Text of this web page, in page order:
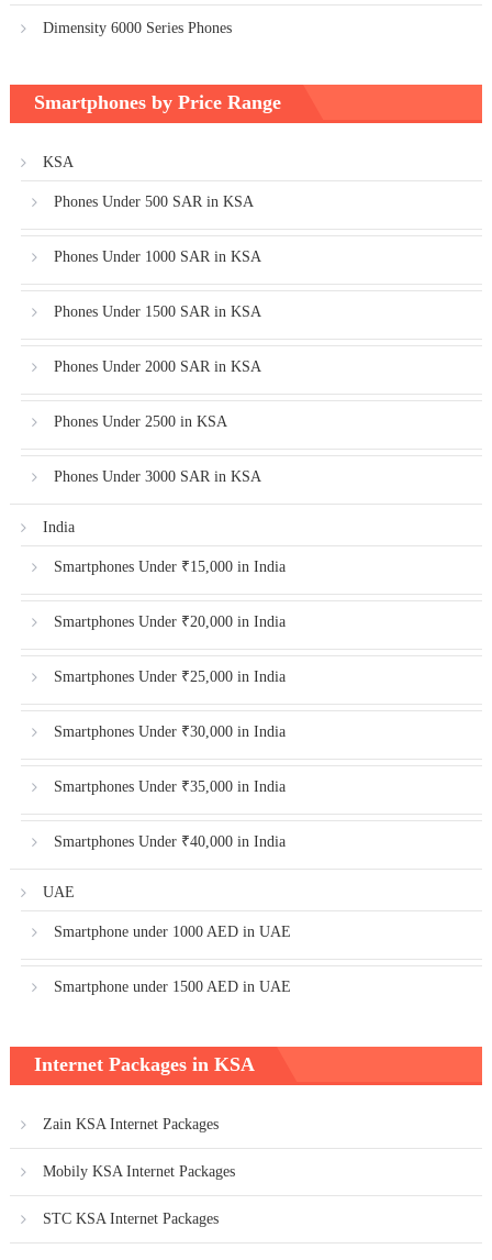
Dimensity 6000 Series Phones
Smartphones by Price Range
KSA
Phones Under 500 SAR in KSA
Phones Under 1000 SAR in KSA
Phones Under 1500 SAR in KSA
Phones Under 2000 SAR in KSA
Phones Under 2500 in KSA
Phones Under 3000 SAR in KSA
India
Smartphones Under ₹15,000 in India
Smartphones Under ₹20,000 in India
Smartphones Under ₹25,000 in India
Smartphones Under ₹30,000 in India
Smartphones Under ₹35,000 in India
Smartphones Under ₹40,000 in India
UAE
Smartphone under 1000 AED in UAE
Smartphone under 1500 AED in UAE
Internet Packages in KSA
Zain KSA Internet Packages
Mobily KSA Internet Packages
STC KSA Internet Packages